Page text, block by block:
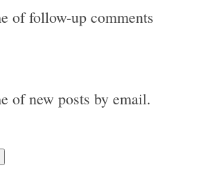
of follow-up comments
of new posts by email.